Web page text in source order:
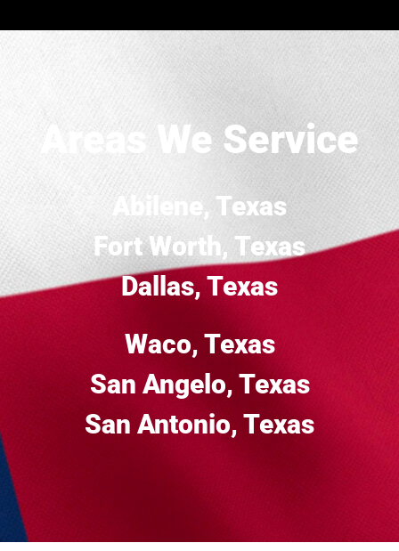
Areas We Service
Abilene, Texas
Fort Worth, Texas
Dallas, Texas
Waco, Texas
San Angelo, Texas
San Antonio, Texas